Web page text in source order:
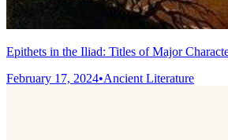
Epithets in the Iliad: Titles of Major
February 17, 2024•Ancient Literature